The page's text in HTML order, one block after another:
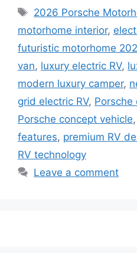
Tags
2026 Porsche
motorhome interior,
futuristic motorhome
van, luxury electric RV,
modern luxury camper,
grid electric RV, Porsche
Porsche concept vehicle,
features, premium RV
RV technology
Leave a comment